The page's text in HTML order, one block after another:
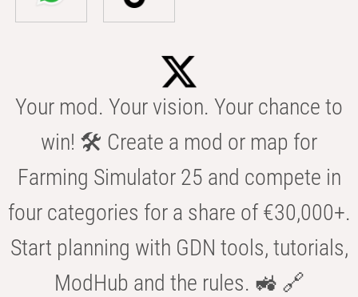
Your mod. Your vision. Your chance to
win! 🛠️ Create a mod or map for
Farming Simulator 25 and compete in
four categories for a share of €30,000+.
Start planning with GDN tools, tutorials,
ModHub and the rules. 🚜 🔗